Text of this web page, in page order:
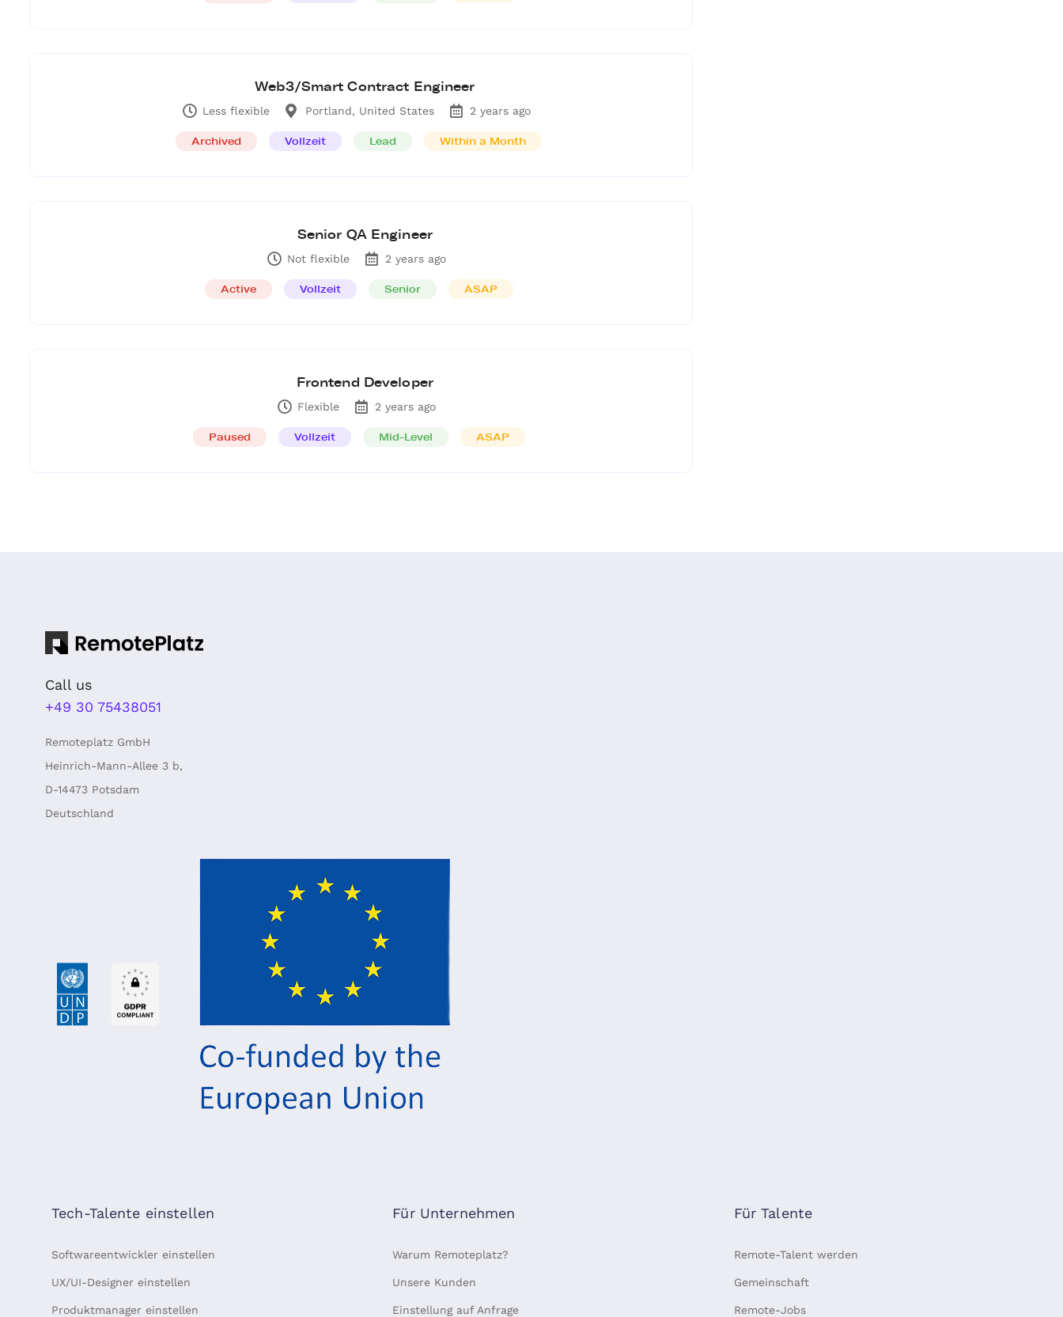
Web3/Smart Contract Engineer
Less flexible Portland, United States 2 years ago
Archived Vollzeit Lead Within a Month
Senior QA Engineer
Not flexible 2 years ago
Active Vollzeit Senior ASAP
Frontend Developer
Flexible 2 years ago
Paused Vollzeit Mid-Level ASAP
Call us
+49 30 75438051
Remoteplatz GmbH
Heinrich-Mann-Allee 3 b,
D-14473 Potsdam
Deutschland
Tech-Talente einstellen
Softwareentwickler einstellen
UX/UI-Designer einstellen
Produktmanager einstellen
Für Unternehmen
Warum Remoteplatz?
Unsere Kunden
Einstellung auf Anfrage
Für Talente
Remote-Talent werden
Gemeinschaft
Remote-Jobs